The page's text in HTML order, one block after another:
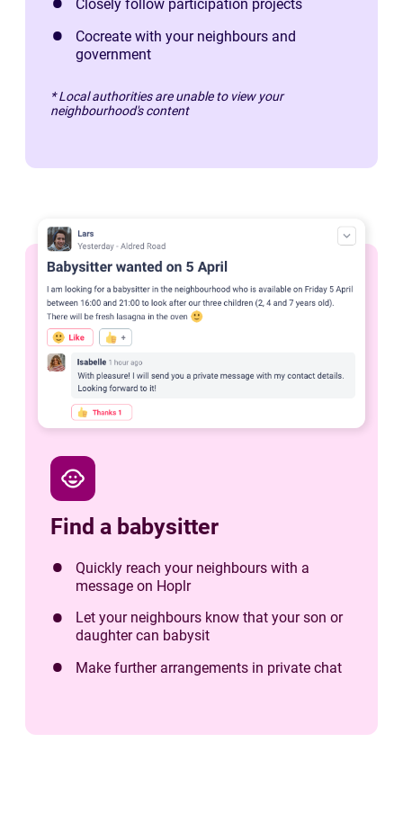
Closely follow participation projects
Cocreate with your neighbours and
government
* Local authorities are unable to view your
neighbourhood's content
child_care
Find a babysitter
Quickly reach your neighbours with a
message on Hoplr
Let your neighbours know that your son or
daughter can babysit
Make further arrangements in private chat